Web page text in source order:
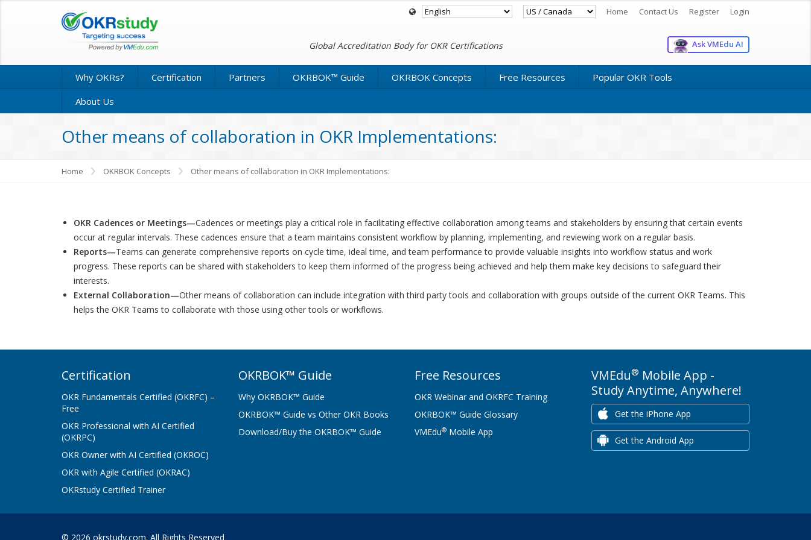
Home Contact Us Register Login
Global Accreditation Body for OKR Certifications Ask VMEdu AI
Why OKRs? Certification Partners OKRBOK™ Guide OKRBOK Concepts Free Resources
Popular OKR Tools
About Us
Other means of collaboration in OKR Implementations:
Home OKRBOK Concepts Other means of collaboration in OKR Implementations:
OKR Cadences or Meetings—Cadences or meetings play a critical role in facilitating effective collaboration among teams and stakeholders by ensuring that certain events
occur at regular intervals. These cadences ensure that a team maintains consistent workflow by planning, implementing, and reviewing work on a regular basis.
Reports—Teams can generate comprehensive reports on cycle time, ideal time, and team performance to provide valuable insights into workflow status and work
progress. These reports can be shared with stakeholders to keep them informed of the progress being achieved and help them make key decisions to safeguard their
interests.
External Collaboration—Other means of collaboration can include integration with third party tools and collaboration with groups outside of the current OKR Teams. This
helps the OKR Teams to collaborate with those using other tools or workflows.
Certification
OKR Fundamentals Certified (OKRFC) –
Free
OKR Professional with AI Certified
(OKRPC)
OKR Owner with AI Certified (OKROC)
OKR with Agile Certified (OKRAC)
OKRstudy Certified Trainer
OKRBOK™ Guide
Why OKRBOK™ Guide
OKRBOK™ Guide vs Other OKR Books
Download/Buy the OKRBOK™ Guide
Free Resources
OKR Webinar and OKRFC Training
OKRBOK™ Guide Glossary
VMEdu® Mobile App
VMEdu® Mobile App -
Study Anytime, Anywhere!
Get the iPhone App
Get the Android App
© 2026 okrstudy.com. All Rights Reserved